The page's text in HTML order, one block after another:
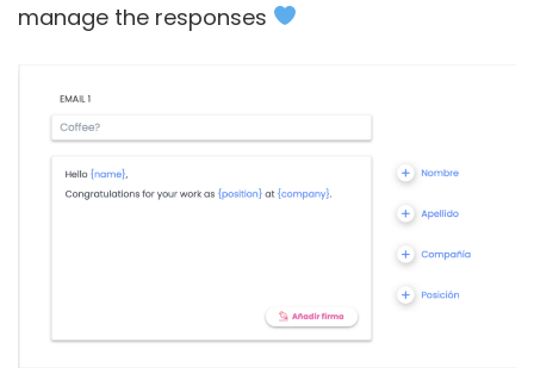
manage the responses